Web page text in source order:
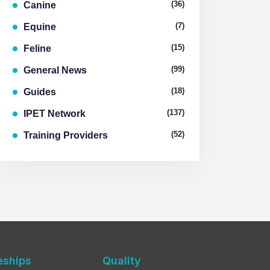
Canine (36)
Equine (7)
Feline (15)
General News (99)
Guides (18)
IPET Network (137)
Training Providers (52)
Quality